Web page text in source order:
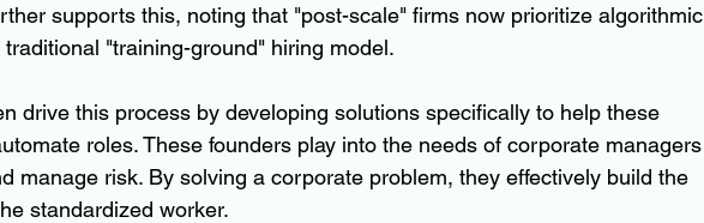
supports this, noting that "post-scale" firms now prioritize algorithmic
"training-ground" hiring model.
drive this process by developing solutions specifically to help these
roles. These founders play into the needs of corporate managers
manage risk. By solving a corporate problem, they effectively build the
standardized worker.